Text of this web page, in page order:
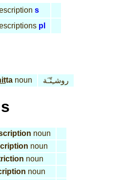
s
pl
tanoun روشـِتّـَة
noun
noun
noun
noun